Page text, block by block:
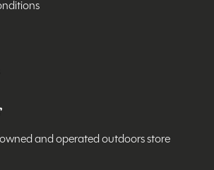
and operated outdoors store